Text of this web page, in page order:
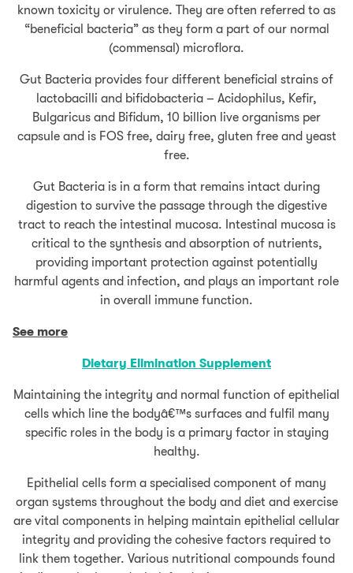
known toxicity or virulence. They are often referred to as
“beneficial bacteria” as they form a part of our normal
(commensal) microflora.
Gut Bacteria provides four different beneficial strains of
lactobacilli and bifidobacteria – Acidophilus, Kefir,
Bulgaricus and Bifidum, 10 billion live organisms per
capsule and is FOS free, dairy free, gluten free and yeast
free.
Gut Bacteria is in a form that remains intact during
digestion to survive the passage through the digestive
tract to reach the intestinal mucosa. Intestinal mucosa is
critical to the synthesis and absorption of nutrients,
providing important protection against potentially
harmful agents and infection, and plays an important role
in overall immune function.
See more
Dietary Elimination Supplement
Maintaining the integrity and normal function of epithelial
cells which line the bodyâ€™s surfaces and fulfil many
specific roles in the body is a primary factor in staying
healthy.
Epithelial cells form a specialised component of many
organ systems throughout the body and diet and exercise
are vital components in helping maintain epithelial cellular
integrity and providing the cohesive factors required to
link them together. Various nutritional compounds found